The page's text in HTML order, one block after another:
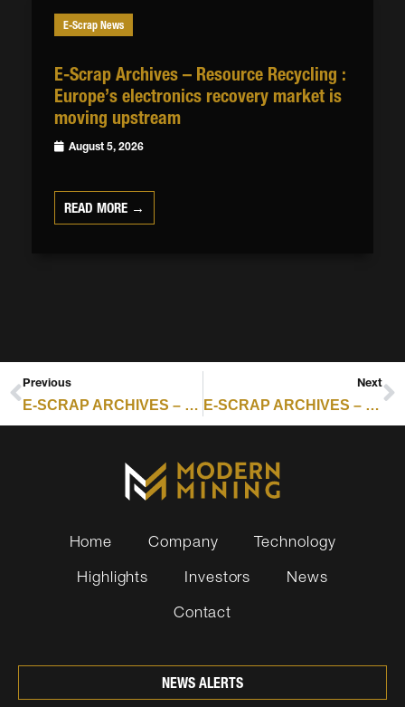
E-Scrap News
E-Scrap Archives – Resource Recycling :
Europe’s electronics recovery market is
moving upstream
August 5, 2026
READ MORE →
Previous
E-SCRAP ARCHIVES – RESOURCE RECYCLING : THE ELECTRONICS RECYCLING INDUSTRY HAS A PLASTICS PROBLEM
Next
E-SCRAP ARCHIVES – RESOURCE RECYCLING : ILLINOIS EXPANDS BATTERY RECYCLING AS LITHIUM-ION FIRE CONCERNS MOUNT
Home Company
Technology
Highlights
Investors
News
Contact
NEWS ALERTS